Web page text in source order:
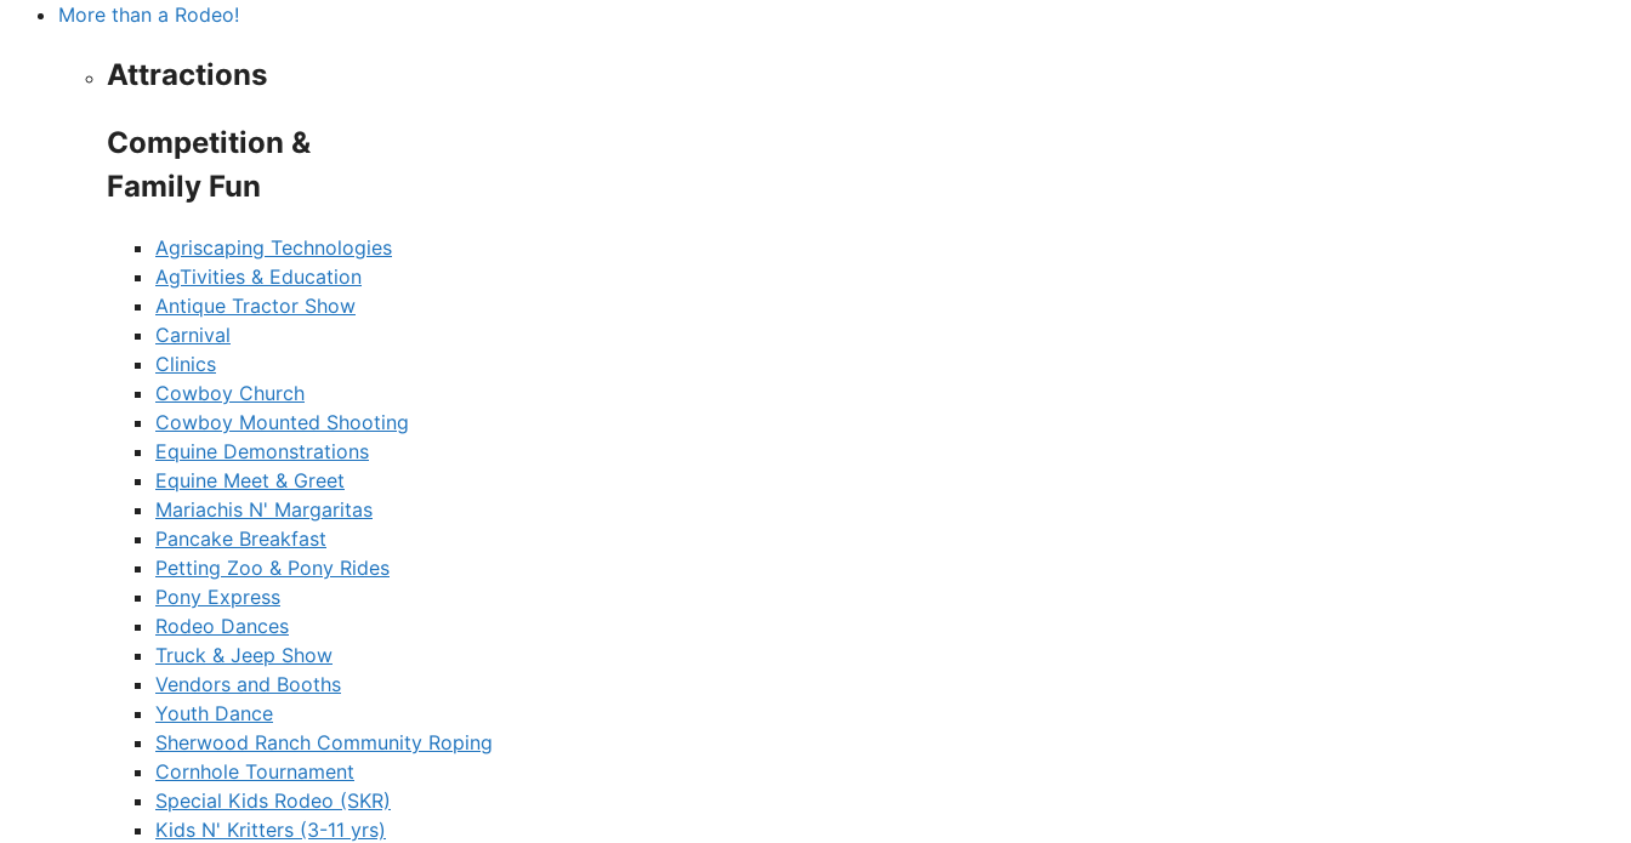
More than a Rodeo!
Attractions
Competition &
Family Fun
Agriscaping Technologies
AgTivities & Education
Antique Tractor Show
Carnival
Clinics
Cowboy Church
Cowboy Mounted Shooting
Equine Demonstrations
Equine Meet & Greet
Mariachis N' Margaritas
Pancake Breakfast
Petting Zoo & Pony Rides
Pony Express
Rodeo Dances
Truck & Jeep Show
Vendors and Booths
Youth Dance
Sherwood Ranch Community Roping
Cornhole Tournament
Special Kids Rodeo (SKR)
Kids N' Kritters (3-11 yrs)